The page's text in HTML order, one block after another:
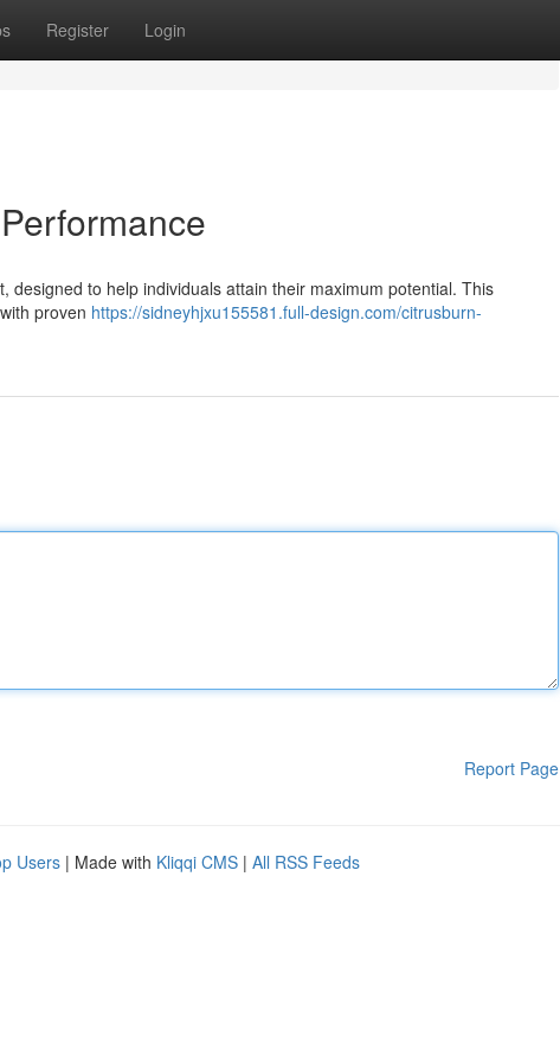
Register Login
to help individuals attain their maximum potential. This
proven https://sidneyhjxu155581.full-design.com/citrusburn-
Report Page
Users | Made with Kliqqi CMS | All RSS Feeds